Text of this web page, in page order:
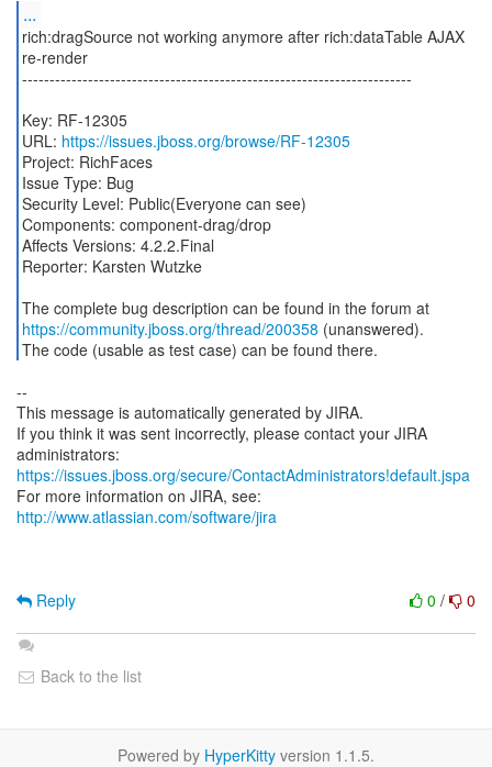
...
rich:dragSource not working anymore after rich:dataTable AJAX
re-render
-----------------------------------------------------------------------
Key: RF-12305
URL: https://issues.jboss.org/browse/RF-12305
Project: RichFaces
Issue Type: Bug
Security Level: Public(Everyone can see)
Components: component-drag/drop
Affects Versions: 4.2.2.Final
Reporter: Karsten Wutzke
The complete bug description can be found in the forum at
https://community.jboss.org/thread/200358 (unanswered).
The code (usable as test case) can be found there.
--
This message is automatically generated by JIRA.
If you think it was sent incorrectly, please contact your JIRA
https://issues.jboss.org/secure/ContactAdministrators!default.jspa
For more information on JIRA, see:
http://www.atlassian.com/software/jira
0 / 0
Reply
Back to the list
Powered by HyperKitty version 1.1.5.